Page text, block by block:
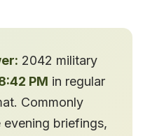
2042 military
PM in regular
Commonly
evening briefings,